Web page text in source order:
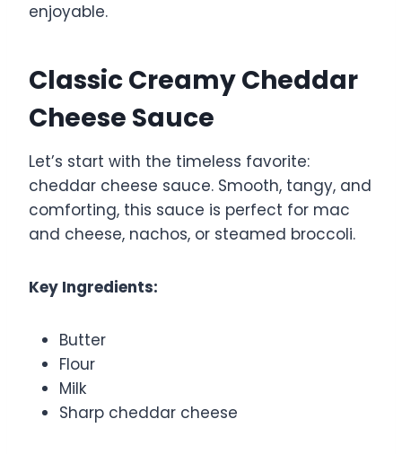
enjoyable.
Classic Creamy Cheddar
Cheese Sauce
Let’s start with the timeless favorite:
cheddar cheese sauce. Smooth, tangy, and
comforting, this sauce is perfect for mac
and cheese, nachos, or steamed broccoli.
Key Ingredients:
Butter
Flour
Milk
Sharp cheddar cheese